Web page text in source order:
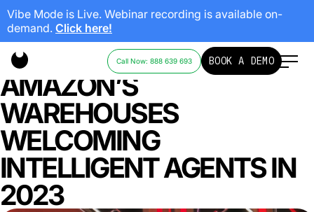
Vibe Mode is Live. Webinar recording is available on-
demand. Click here!
Call Now: 888 639 693 BOOK A DEMO
RISE OF THE MACHINES:
AMAZON’S
WAREHOUSES
WELCOMING
INTELLIGENT AGENTS IN
2023